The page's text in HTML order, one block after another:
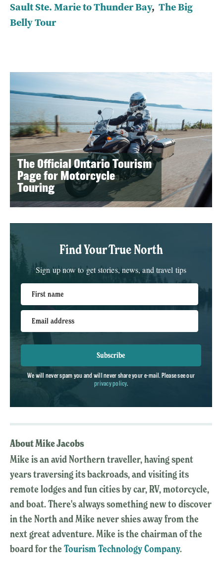
Sault Ste. Marie to Thunder Bay, The Big
Belly Tour
The Official Ontario Tourism
Page for Motorcycle
Touring
Find Your True North
Sign up now to get stories, news, and travel tips
First name
Email address
Subscribe
We will never spam you and will never share your e-mail. Please see our
privacy policy.
About Mike Jacobs
Mike is an avid Northern traveller, having spent
years traversing its backroads, and visiting its
remote lodges and fun cities by car, RV, motorcycle,
and boat. There's always something new to discover
in the North and Mike never shies away from the
next great adventure. Mike is the chairman of the
board for the Tourism Technology Company.